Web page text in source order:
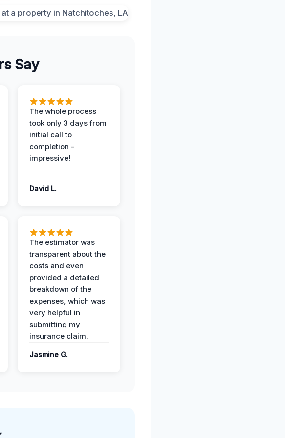
Say
The whole process
took only 3 days from
initial call to
completion -
impressive!
David L.
The estimator was
transparent about the
costs and even
provided a detailed
breakdown of the
expenses, which was
very helpful in
submitting my
insurance claim.
Jasmine G.